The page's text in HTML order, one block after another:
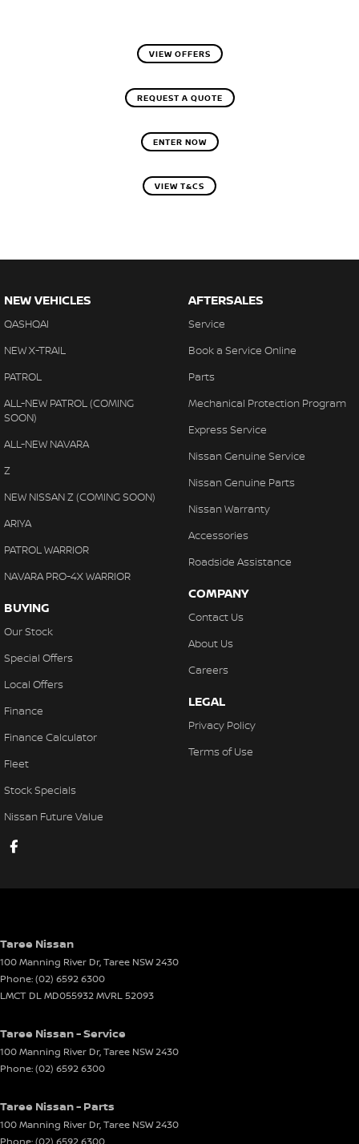
VIEW OFFERS
REQUEST A QUOTE
ENTER NOW
VIEW T&CS
NEW VEHICLES
QASHQAI
NEW X-TRAIL
PATROL
ALL-NEW PATROL (COMING
SOON)
ALL-NEW NAVARA
Z
NEW NISSAN Z (COMING SOON)
ARIYA
PATROL WARRIOR
NAVARA PRO-4X WARRIOR
BUYING
Our Stock
Special Offers
Local Offers
Finance
Finance Calculator
Fleet
Stock Specials
Nissan Future Value
AFTERSALES
Service
Book a Service Online
Parts
Mechanical Protection Program
Express Service
Nissan Genuine Service
Nissan Genuine Parts
Nissan Warranty
Accessories
Roadside Assistance
COMPANY
Contact Us
About Us
Careers
LEGAL
Privacy Policy
Terms of Use
Taree Nissan
100 Manning River Dr,Taree NSW2430
Phone:(02) 6592 6300
LMCT DL MD055932 MVRL 52093
Taree Nissan - Service
100 Manning River Dr,Taree NSW2430
Phone:(02) 6592 6300
Taree Nissan - Parts
100 Manning River Dr,Taree NSW2430
Phone:(02) 6592 6300